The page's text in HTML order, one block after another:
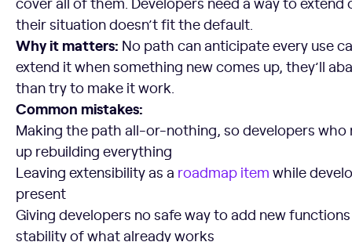
their situation doesn’t fit the default.
Why it matters: No path can anticipate every use
extend it when something new comes up, they’ll
than try to make it work.
Common mistakes:
Making the path all-or-nothing, so developers who
up rebuilding everything
Leaving extensibility as a roadmap item while
present
Giving developers no safe way to add new
stability of what already works